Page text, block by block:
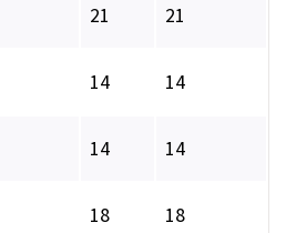
21 21
14 14
14 14
18 18